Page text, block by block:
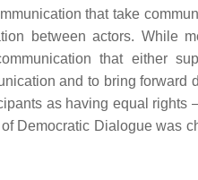
that take
between actors. While
that either
and to bring forward
as having equal rights
Democratic Dialogue was